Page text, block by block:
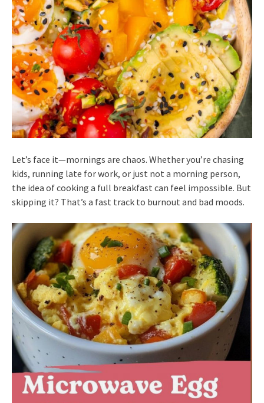
Let’s face it—mornings are chaos. Whether you’re chasing
kids, running late for work, or just not a morning person,
the idea of cooking a full breakfast can feel impossible. But
skipping it? That’s a fast track to burnout and bad moods.